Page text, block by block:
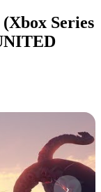
Series